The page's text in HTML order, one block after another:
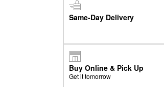
Same-Day Delivery
Buy Online & Pick Up
Get it tomorrow